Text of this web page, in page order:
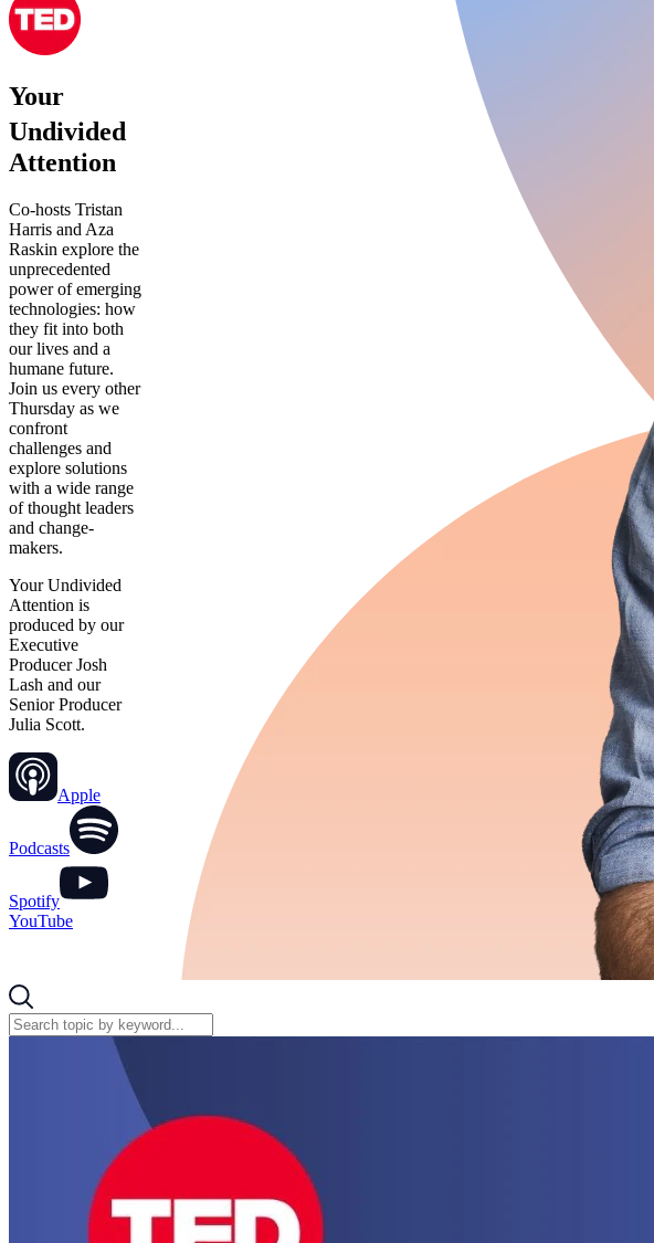
Your
Undivided
Attention
Co-hosts Tristan
Harris and Aza
Raskin explore the
unprecedented
power of emerging
technologies: how
they fit into both
our lives and a
humane future.
Join us every other
Thursday as we
confront
challenges and
explore solutions
with a wide range
of thought leaders
and change-
makers.
Your Undivided
Attention is
produced by our
Executive
Producer Josh
Lash and our
Senior Producer
Julia Scott.
Apple
Podcasts
Spotify
YouTube